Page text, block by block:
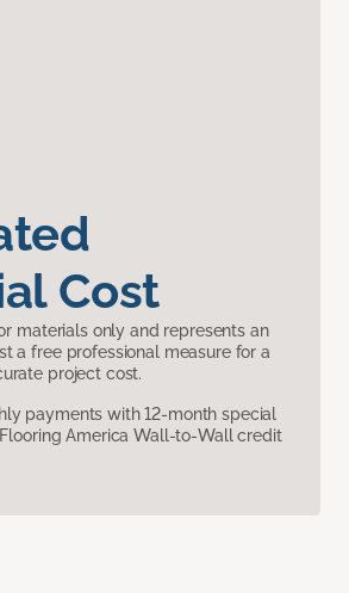
Cost
materials only and represents an
a free professional measure for a
project cost.
payments with 12-month special
America Wall-to-Wall credit